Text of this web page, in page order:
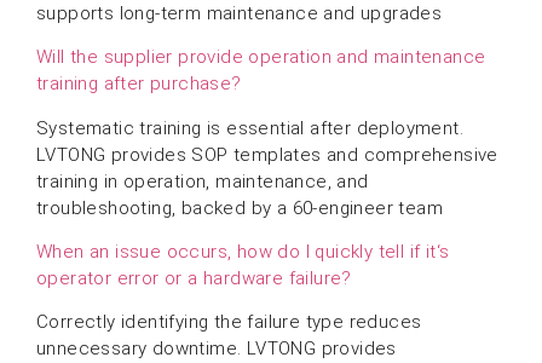
supports long-term maintenance and upgrades
Will the supplier provide operation and maintenance
training after purchase?
Systematic training is essential after deployment.
LVTONG provides SOP templates and comprehensive
training in operation, maintenance, and
troubleshooting, backed by a 60-engineer team
When an issue occurs, how do I quickly tell if it‘s
operator error or a hardware failure?
Correctly identifying the failure type reduces
unnecessary downtime. LVTONG provides